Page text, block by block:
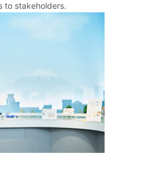
to stakeholders.